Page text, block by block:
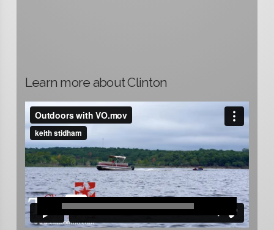
Learn more about Clinton